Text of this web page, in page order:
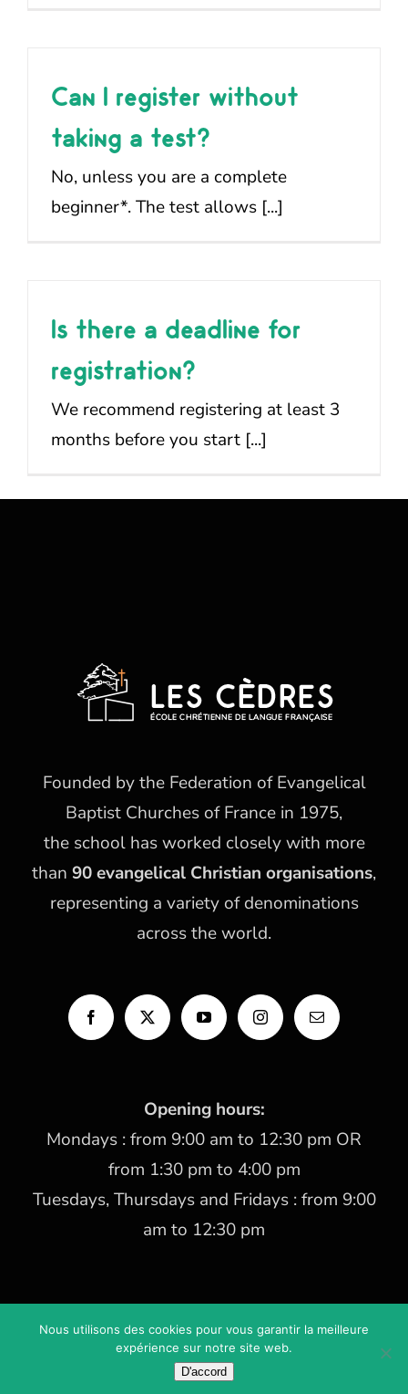
Can I register without
taking a test?
No, unless you are a complete
beginner*. The test allows [...]
Is there a deadline for
registration?
We recommend registering at least 3
months before you start [...]
Founded by the Federation of Evangelical
Baptist Churches of France in 1975,
the school has worked closely with more
than 90 evangelical Christian organisations,
representing a variety of denominations
across the world.
Opening hours:
Mondays : from 9:00 am to 12:30 pm OR
from 1:30 pm to 4:00 pm
Tuesdays, Thursdays and Fridays : from 9:00
am to 12:30 pm
Copyright 2021 Les Cèdres | Created bywww.AlineoStudio.com
Legal mentions
Nous utilisons des cookies pour vous garantir la meilleure
expérience sur notre site web.
D'accord